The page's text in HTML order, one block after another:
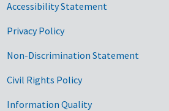
Accessibility Statement
Privacy Policy
Non-Discrimination Statement
Civil Rights Policy
Information Quality